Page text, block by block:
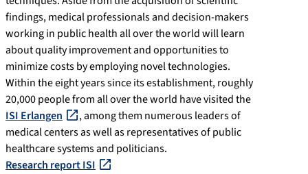
findings, medical professionals and decision-makers
working in public health all over the world will learn
about quality improvement and opportunities to
minimize costs by employing novel technologies.
Within the eight years since its establishment, roughly
20,000 people from all over the world have visited the
ISI Erlangen
, among them numerous leaders of
medical centers as well as representatives of public
healthcare systems and politicians.
Research report ISI